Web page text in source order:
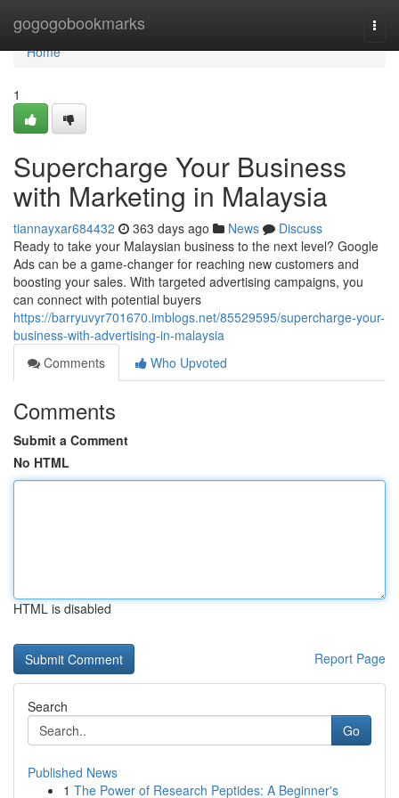
gogogobookmarks
Home
Home
1
Supercharge Your Business
with Marketing in Malaysia
tiannayxar684432 363 days ago News
Discuss
Ready to take your Malaysian business to the next level? Google
Ads can be a game-changer for reaching new customers and
boosting your sales. With targeted advertising campaigns, you
can connect with potential buyers
https://barryuvyr701670.imblogs.net/85529595/supercharge-your-
business-with-advertising-in-malaysia
Comments
Who Upvoted
Comments
Submit a Comment
No HTML
HTML is disabled
Report Page
Search
Go
Published News
1 The Power of Research Peptides: A Beginner's